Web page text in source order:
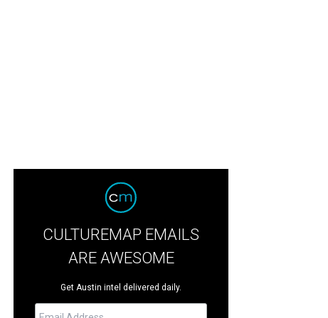
CULTUREMAP EMAILS
ARE AWESOME
Get Austin intel delivered daily.